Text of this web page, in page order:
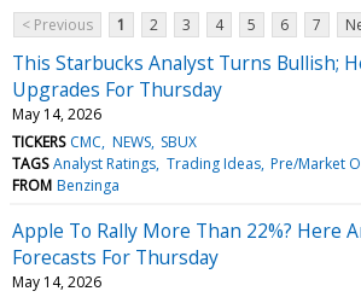
< Previous
1 2 3 4 5 6 7
This Starbucks Analyst Turns Bullish;
Upgrades For Thursday
May 14, 2026
TICKERS CMC NEWS SBUX
TAGS Analyst Ratings Trading Ideas Pre/Market
FROM Benzinga
Apple To Rally More Than 22%? Here
Forecasts For Thursday
May 14, 2026